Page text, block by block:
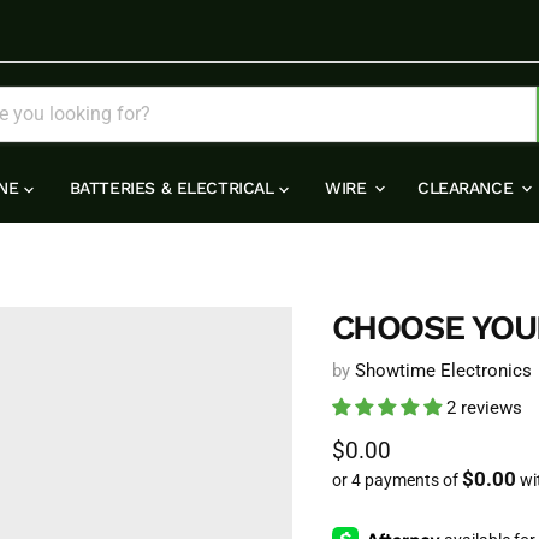
BATTERIES & ELECTRICAL WIRE CLEARANCE
CHOOSE
by Showtime Electronics
2 reviews
Current price
$0.00
or 4 payments of$0.00